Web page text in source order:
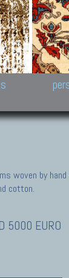
carpets.
Design
Jan Kath,
Palù.
Samsung
and
woven by
cotton.
5000 EURO